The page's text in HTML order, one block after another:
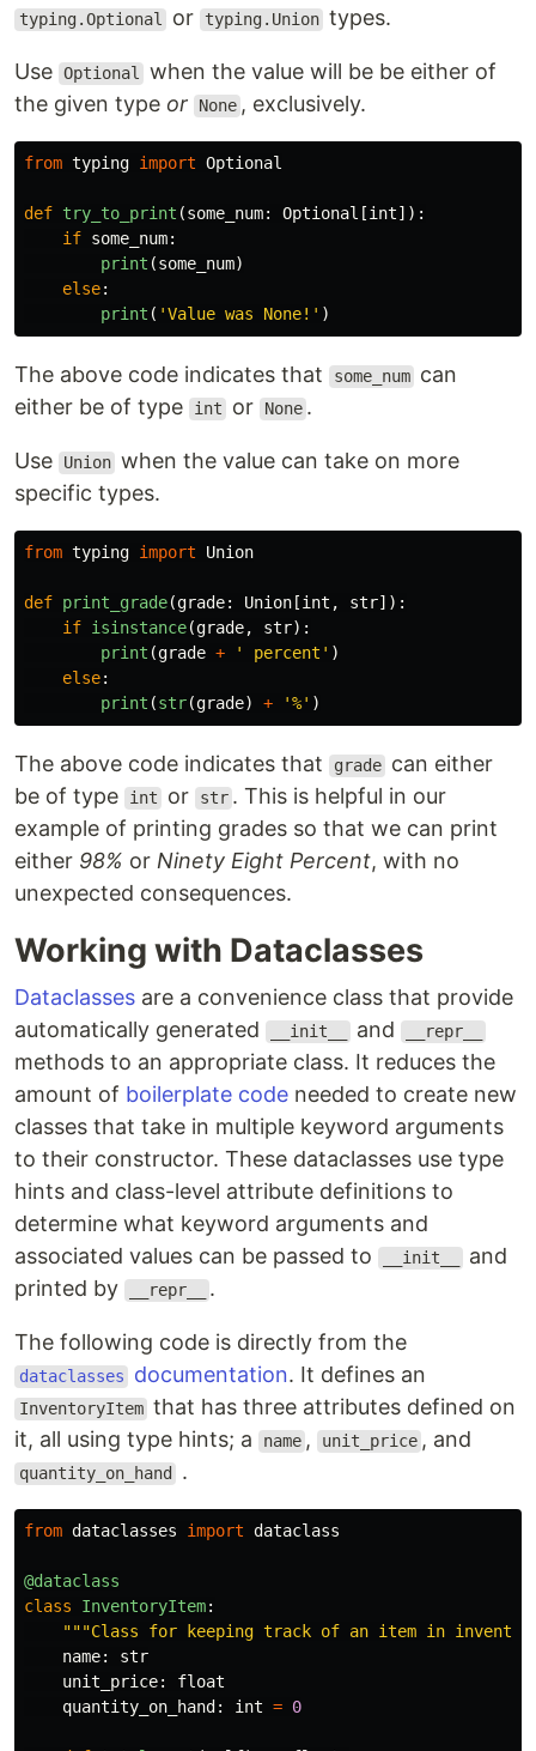
typing.Optional or typing.Union types.
Use Optional
when the value will be be either of
the given type or None , exclusively.
from typing import Optional
def try_to_print (some_num: Optional [int]):
if some_num:
print (some_num)
else:
print ( 'Value was None! ' )
The above code indicates that some_num can
either be of type
int or None .
Use Union when the value can take on more
specific types.
from typing import Union
def print_grade(grade: Union [int , str]):
if isinstance(grade, str):
print (grade + ' percent ' )
else:
print (str(grade) + '%' )
The above code indicates that grade can either
be of type
int or str . This is helpful in our
example of printing grades so that we can print
either 98% or Ninety Eight Percent, with no
unexpected consequences.
Working with Dataclasses
Dataclasses are a convenience class that provide
automatically generated
__init__ and __repr__
methods to an appropriate class. It reduces the
amount of boilerplate code needed to create new
classes that take in multiple keyword arguments
to their constructor. These dataclasses use type
hints and class-level attribute definitions to
determine what keyword arguments and
associated values can be passed to
__init__
and
printed by
__repr__ .
The following code is directly from the
dataclasses documentation. It defines an
InventoryItem that has three attributes defined on
it, all using type hints; a
name , unit_price , and
quantity_on_hand .
from dataclasses import dataclass
@dataclass
class
InventoryItem:
"""Class for keeping track of an item in
name:
str
unit_price:
float
quantity_on_hand : int = 0